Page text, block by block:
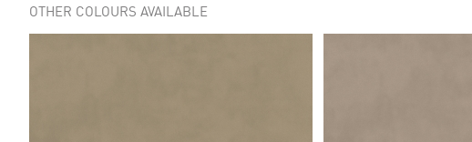
OTHER COLOURS AVAILABLE